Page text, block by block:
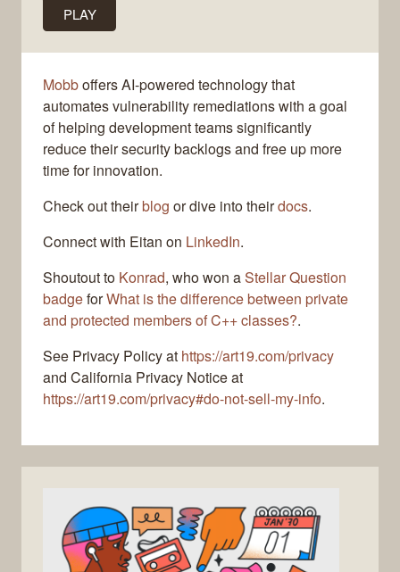
PLAY
Mobboffers AI-powered technology that
automates vulnerability remediations with a goal
of helping development teams significantly
reduce their security backlogs and free up more
time for innovation.
Check out theirblog or dive into theirdocs.
Connect with Eitan on LinkedIn.
Shoutout to Konrad, who won aStellar Question
badgeforWhat is the difference between private
and protected members of C++ classes?.
See Privacy Policy at https://art19.com/privacy
and California Privacy Notice at
https://art19.com/privacy#do-not-sell-my-info.